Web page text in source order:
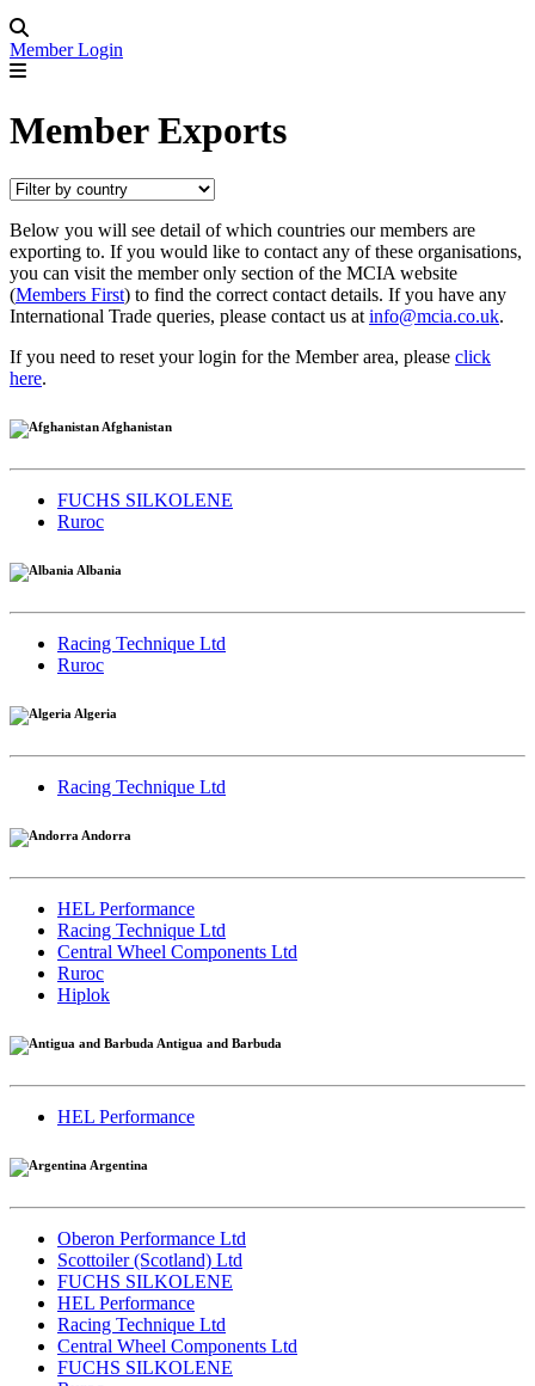
Member Login
Member Exports
Below you will see detail of which countries our members are
exporting to. If you would like to contact any of these organisations,
you can visit the member only section of the MCIA website
(Members First) to find the correct contact details. If you have any
International Trade queries, please contact us at info@mcia.co.uk.
If you need to reset your login for the Member area, please click
here.
Afghanistan
FUCHS SILKOLENE
Ruroc
Albania
Racing Technique Ltd
Ruroc
Algeria
Racing Technique Ltd
Andorra
HEL Performance
Racing Technique Ltd
Central Wheel Components Ltd
Ruroc
Hiplok
Antigua and Barbuda
HEL Performance
Argentina
Oberon Performance Ltd
Scottoiler (Scotland) Ltd
FUCHS SILKOLENE
HEL Performance
Racing Technique Ltd
Central Wheel Components Ltd
FUCHS SILKOLENE